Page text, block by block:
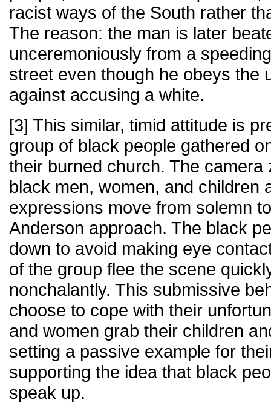
racist ways of the South rather
The reason: the man is later
unceremoniously from a
street even though he obeys the
against accusing a white.
[3] This similar, timid attitude is
group of black people gathered
their burned church. The camera
black men, women, and children
expressions move from solemn
Anderson approach. The black
down to avoid making eye
of the group flee the scene
nonchalantly. This submissive
choose to cope with their
and women grab their children
setting a passive example for
supporting the idea that black
speak up.